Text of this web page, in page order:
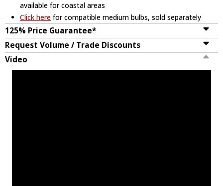
available for coastal areas
Click here for compatible medium bulbs, sold separately
125% Price Guarantee*
Request Volume / Trade Discounts
Video